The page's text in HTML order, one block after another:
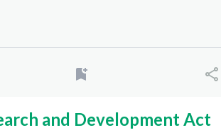
and Development Act